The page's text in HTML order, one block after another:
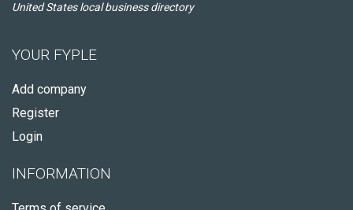
United States local business directory
YOUR FYPLE
Add company
Register
Login
INFORMATION